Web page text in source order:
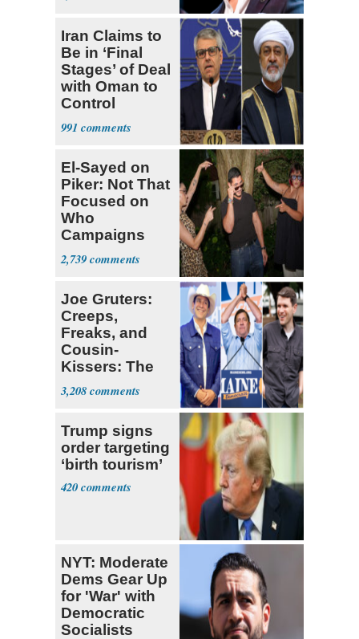
Iran Claims to
Be in ‘Final
Stages’ of Deal
with Oman to
Control
Hormuz
991
El-Sayed on
Piker: Not That
Focused on
Who
Campaigns
With Me, Want
Stevens
2,739
Joe Gruters:
Creeps,
Freaks, and
Cousin-
Kissers: The
Dems' Midterm
Ticket
3,208
Trump signs
order targeting
‘birth tourism’
420
NYT: Moderate
Dems Gear Up
for 'War' with
Democratic
Socialists